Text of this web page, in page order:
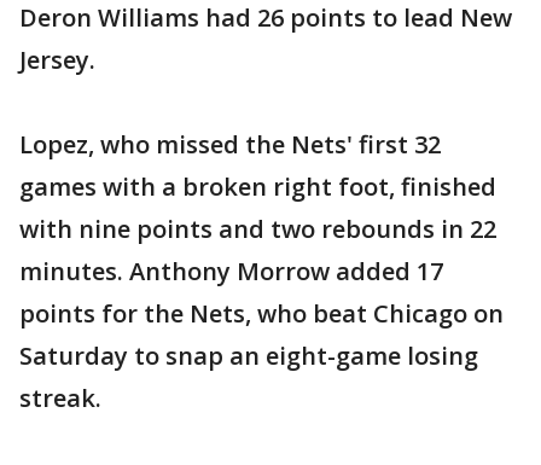
Deron Williams had 26 points to lead New
Jersey.
Lopez, who missed the Nets' first 32
games with a broken right foot, finished
with nine points and two rebounds in 22
minutes. Anthony Morrow added 17
points for the Nets, who beat Chicago on
Saturday to snap an eight-game losing
streak.